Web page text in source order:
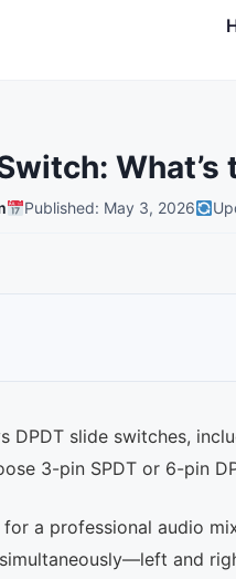
Published: May 3, 2026
DPDT slide switches,
3-pin SPDT or 6-pin
a professional audio
and